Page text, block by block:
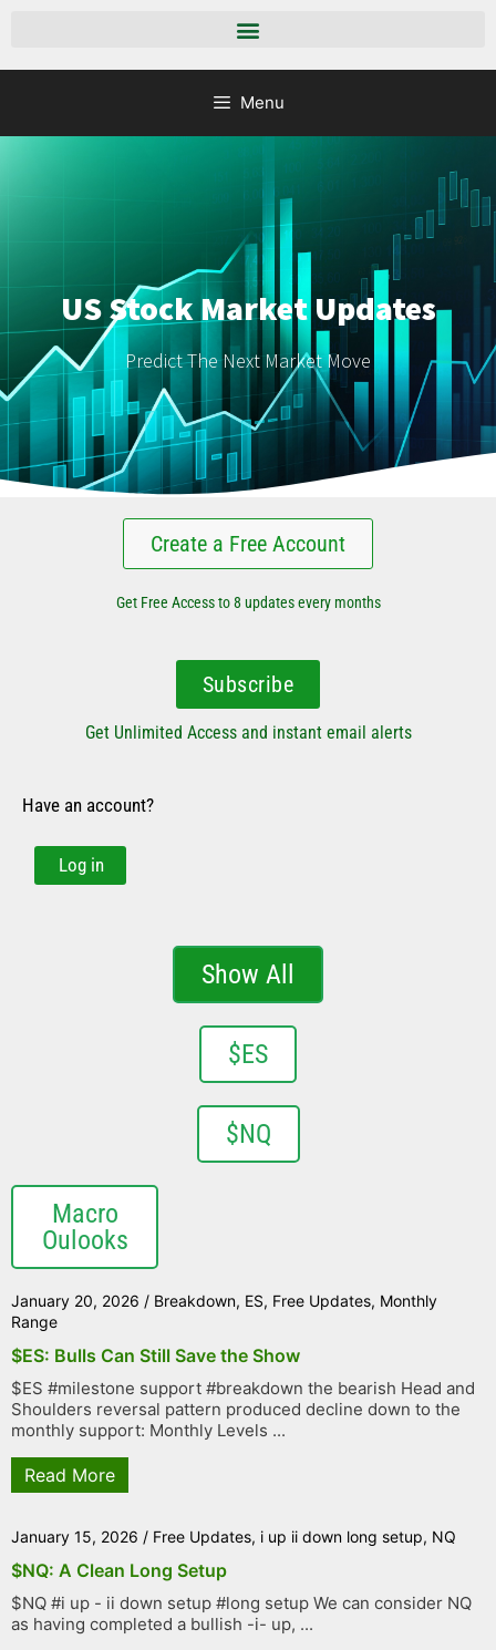
Menu
US Stock Market Updates
Predict The Next Market Move
Create a Free Account
Get Free Access to 8 updates every months
Subscribe
Get Unlimited Access and instant email alerts
Have an account?
Log in
Show All
$ES
$NQ
Macro
Oulooks
January 20, 2026 / Breakdown, ES, Free Updates, Monthly
Range
$ES: Bulls Can Still Save the Show
$ES #milestone support #breakdown the bearish Head and
Shoulders reversal pattern produced decline down to the
monthly support: Monthly Levels ...
Read More
January 15, 2026 / Free Updates, i up ii down long setup, NQ
$NQ: A Clean Long Setup
$NQ #i up - ii down setup #long setup We can consider NQ
as having completed a bullish -i- up, ...